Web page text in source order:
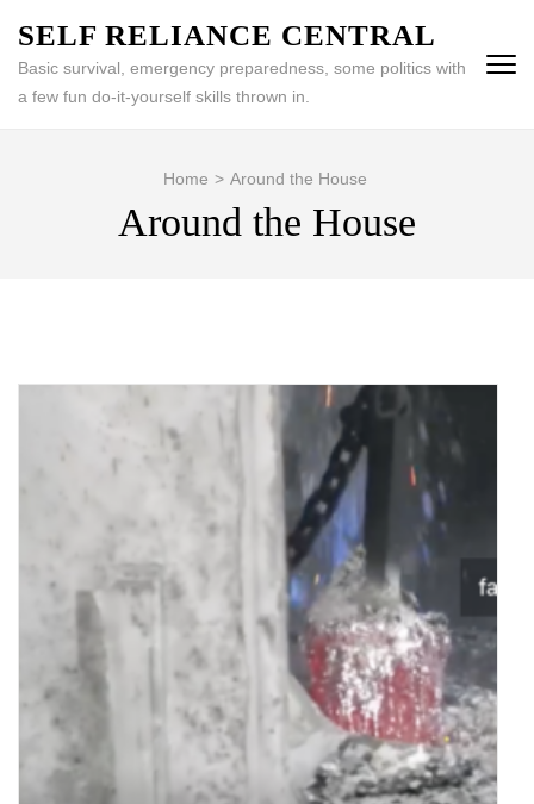
content
(Press
SELF RELIANCE CENTRAL
Basic survival, emergency preparedness, some politics with
a few fun do-it-yourself skills thrown in.
Home > Around the House
Around the House